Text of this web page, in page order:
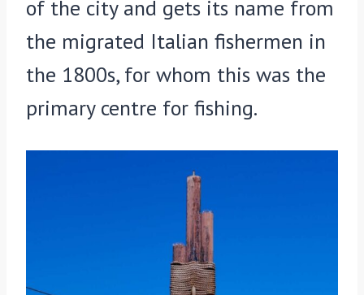
of the city and gets its name from
the migrated Italian fishermen in
the 1800s, for whom this was the
primary centre for fishing.